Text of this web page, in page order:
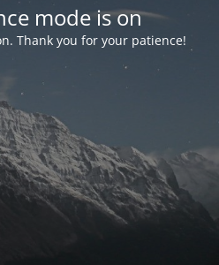
mode is on
Thank you for your patience!